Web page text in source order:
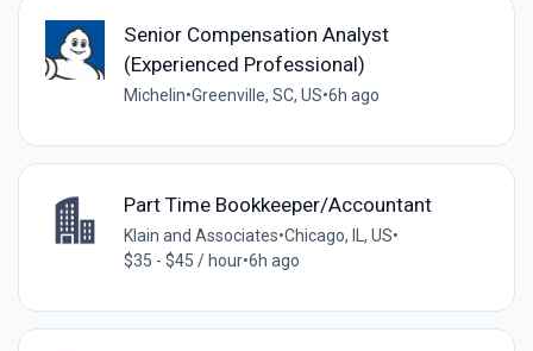
Senior Compensation Analyst
(Experienced Professional)
Michelin•Greenville, SC, US•6h ago
Part Time Bookkeeper/Accountant
Klain and Associates•Chicago, IL, US•
$35 - $45 / hour•6h ago